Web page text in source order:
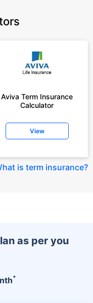
Aviva Term Insurance
Calculator
View
is term insurance?
as per you
+